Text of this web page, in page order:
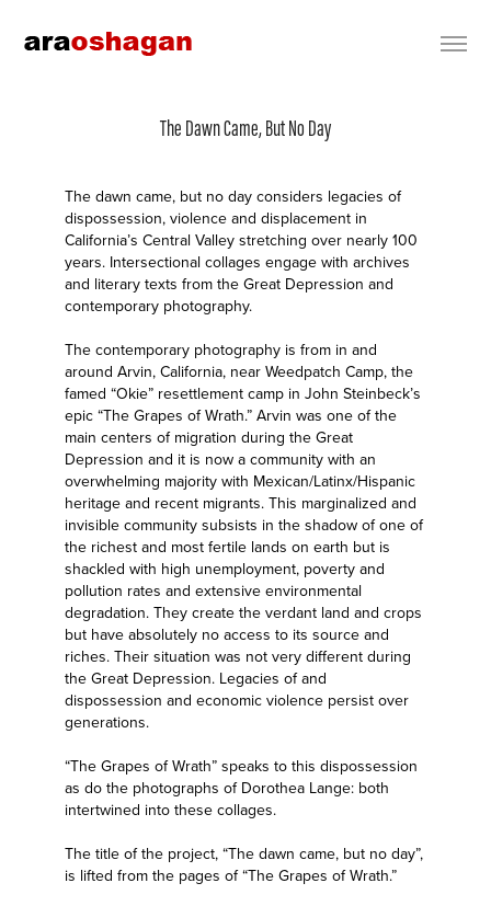
The Dawn Came, But No Day
The dawn came, but no day considers legacies of
dispossession, violence and displacement in
California’s Central Valley stretching over nearly 100
years. Intersectional collages engage with archives
and literary texts from the Great Depression and
contemporary photography.
The contemporary photography is from in and
around Arvin, California, near Weedpatch Camp, the
famed “Okie” resettlement camp in John Steinbeck’s
epic “The Grapes of Wrath.” Arvin was one of the
main centers of migration during the Great
Depression and it is now a community with an
overwhelming majority with Mexican/Latinx/Hispanic
heritage and recent migrants. This marginalized and
invisible community subsists in the shadow of one of
the richest and most fertile lands on earth but is
shackled with high unemployment, poverty and
pollution rates and extensive environmental
degradation. They create the verdant land and crops
but have absolutely no access to its source and
riches. Their situation was not very different during
the Great Depression. Legacies of and
dispossession and economic violence persist over
generations.
“The Grapes of Wrath” speaks to this dispossession
as do the photographs of Dorothea Lange: both
intertwined into these collages.
The title of the project, “The dawn came, but no day”,
is lifted from the pages of “The Grapes of Wrath.”